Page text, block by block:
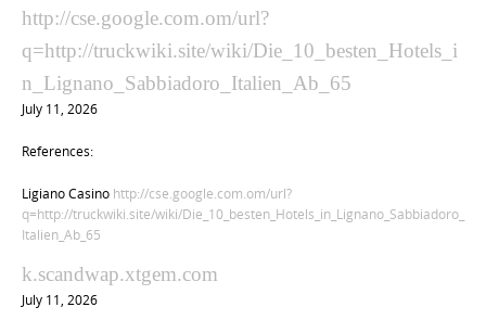
http://cse.google.com.om/url?
q=http://truckwiki.site/wiki/Die_10_besten_Hotels_i
n_Lignano_Sabbiadoro_Italien_Ab_65
July 11, 2026
References:
Ligiano Casino http://cse.google.com.om/url?
q=http://truckwiki.site/wiki/Die_10_besten_Hotels_in_Lignano_Sabbiadoro_
Italien_Ab_65
k.scandwap.xtgem.com
July 11, 2026